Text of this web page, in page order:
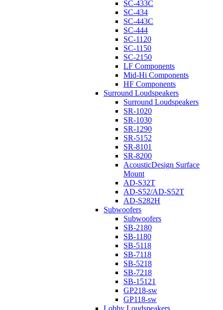
SC-433C
SC-434
SC-443C
SC-444
SC-1120
SC-1150
SC-2150
LF Components
Mid-Hi Components
HF Components
Surround Loudspeakers
Surround Loudspeakers
SR-1020
SR-1030
SR-1290
SR-5152
SR-8101
SR-8200
AcousticDesign Surface
Mount
AD-S32T
AD-S52/AD-S52T
AD-S282H
Subwoofers
Subwoofers
SB-2180
SB-1180
SB-5118
SB-7118
SB-5218
SB-7218
SB-15121
GP218-sw
GP118-sw
Lobby Loudspeakers